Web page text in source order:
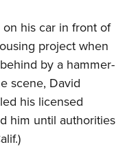
his car in front of
project when
by a hammer-
scene, David
his licensed
him until authorities